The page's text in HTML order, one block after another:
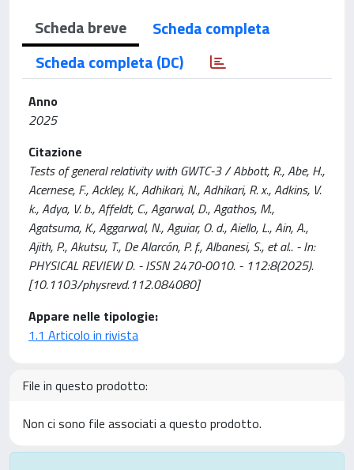
Scheda breve
Scheda completa
Scheda completa (DC)
Anno
2025
Citazione
Tests of general relativity with GWTC-3 / Abbott, R., Abe, H.,
Acernese, F., Ackley, K., Adhikari, N., Adhikari, R. x., Adkins, V.
k., Adya, V. b., Affeldt, C., Agarwal, D., Agathos, M.,
Agatsuma, K., Aggarwal, N., Aguiar, O. d., Aiello, L., Ain, A.,
Ajith, P., Akutsu, T., De Alarcón, P. f., Albanesi, S., et al.. - In:
PHYSICAL REVIEW D. - ISSN 2470-0010. - 112:8(2025).
[10.1103/physrevd.112.084080]
Appare nelle tipologie:
1.1 Articolo in rivista
File in questo prodotto:
Non ci sono file associati a questo prodotto.